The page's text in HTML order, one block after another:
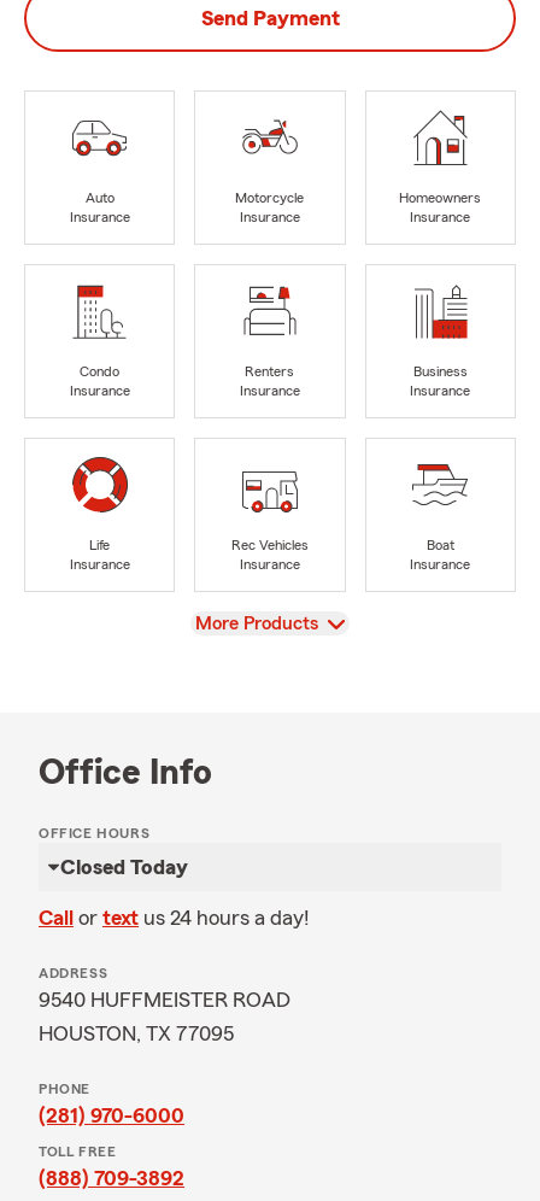
Send Payment
Auto
Insurance
Motorcycle
Insurance
Homeowners
Insurance
Condo
Insurance
Renters
Insurance
Business
Insurance
Life
Insurance
Rec Vehicles
Insurance
Boat
Insurance
View
More Products
Office Info
OFFICE HOURS
Closed Today
Call or text us 24 hours a day!
ADDRESS
9540 HUFFMEISTER ROAD
HOUSTON, TX 77095
PHONE
(281) 970-6000
TOLL FREE
(888) 709-3892